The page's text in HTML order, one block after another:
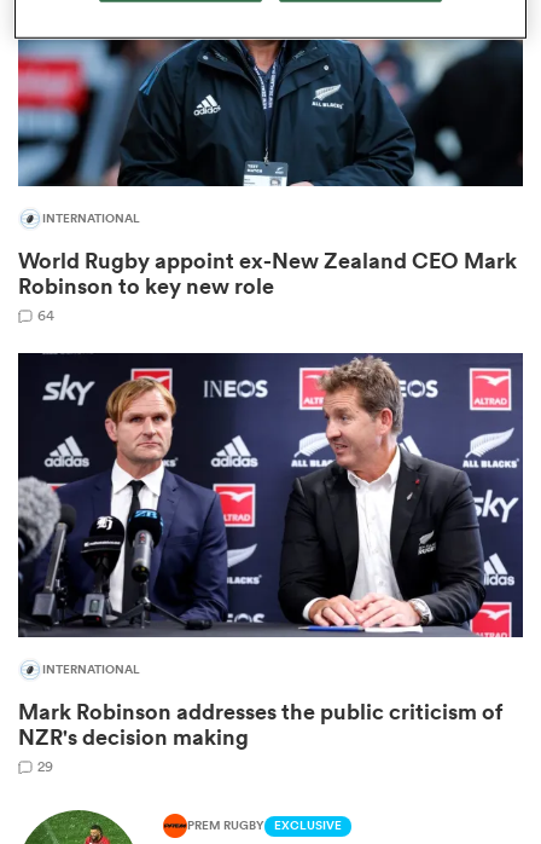
INTERNATIONAL
World Rugby appoint ex-New Zealand CEO Mark
Robinson to key new role
64
INTERNATIONAL
Mark Robinson addresses the public criticism of
NZR's decision making
29
PREM RUGBY EXCLUSIVE